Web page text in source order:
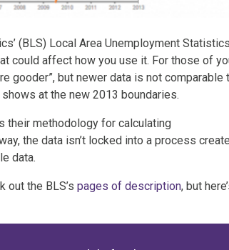
(BLS) Local Area Unemployment
could affect how you use it. For those of
gooder”, but newer data is not comparable
at the new 2013 boundaries.
their methodology for calculating
the data isn’t locked into a process
data.
out the BLS’s pages of description, but